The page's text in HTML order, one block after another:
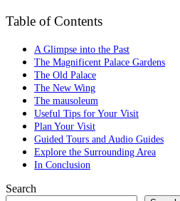
Table of Contents
A Glimpse into the Past
The Magnificent Palace Gardens
The Old Palace
The New Wing
The mausoleum
Useful Tips for Your Visit
Plan Your Visit
Guided Tours and Audio Guides
Explore the Surrounding Area
In Conclusion
Search